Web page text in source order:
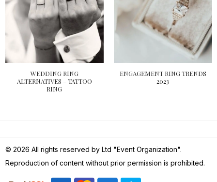
WEDDING RING
ALTERNATIVES – TATTOO
RING
ENGAGEMENT RING TRENDS
2023
© 2026 All rights reserved by Ltd "Event Organization".
Reproduction of content without prior permission is prohibited.